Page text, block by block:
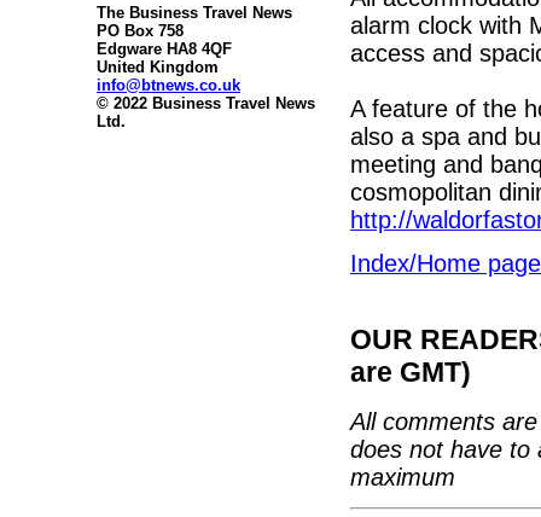
The Business Travel News
PO Box 758
Edgware HA8 4QF
United Kingdom
info@btnews.co.uk
© 2022 Business Travel News
Ltd.
alarm clock with
access and
A feature of the
also a spa and
meeting and
cosmopolitan
http://
Index/Home page
OUR
are GMT)
All comments
does not have to
maximum